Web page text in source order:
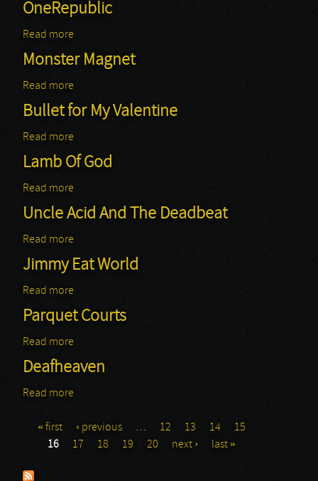
OneRepublic
Read more
Monster Magnet
Read more
Bullet for My Valentine
Read more
Lamb Of God
Read more
Uncle Acid And The Deadbeat
Read more
Jimmy Eat World
Read more
Parquet Courts
Read more
Deafheaven
Read more
Pages
« first ‹ previous … 12 13 14
15
16
17 18 19 20 next › last »